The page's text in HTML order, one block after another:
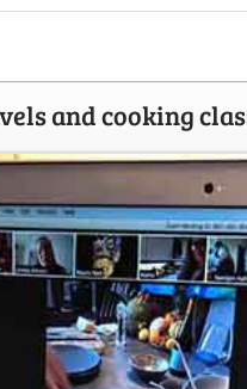
and cooking